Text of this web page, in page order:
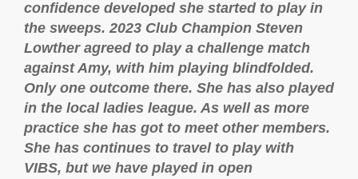
confidence developed she started to play in
the sweeps. 2023 Club Champion Steven
Lowther agreed to play a challenge match
against Amy, with him playing blindfolded.
Only one outcome there. She has also played
in the local ladies league. As well as more
practice she has got to meet other members.
She has continues to travel to play with
VIBS, but we have played in open